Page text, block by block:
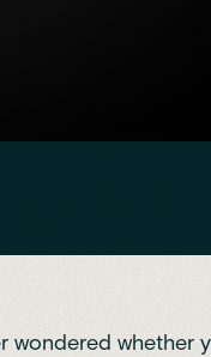
wondered whether